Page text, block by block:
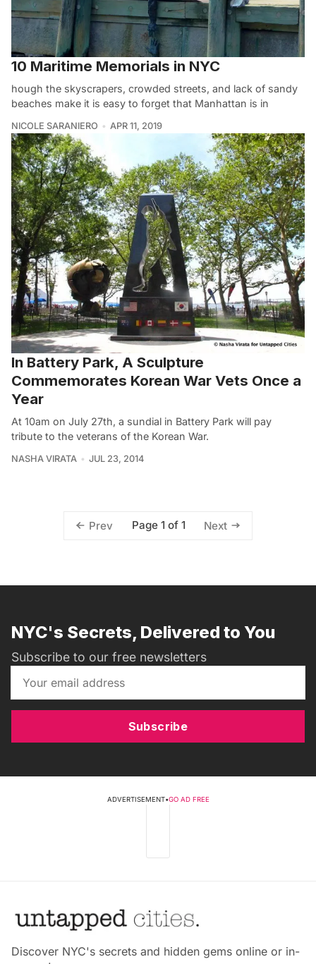
10 Maritime Memorials in NYC
hough the skyscrapers, crowded streets, and lack of sandy
beaches make it is easy to forget that Manhattan is in
NICOLE SARANIERO APR 11, 2019
In Battery Park, A Sculpture
Commemorates Korean War Vets Once a
Year
At 10am on July 27th, a sundial in Battery Park will pay
tribute to the veterans of the Korean War.
NASHA VIRATA JUL 23, 2014
Prev Page 1 of 1 Next
NYC's Secrets, Delivered to You
Subscribe to our free newsletters
Subscribe
ADVERTISEMENT•GO AD FREE
Discover NYC's secrets and hidden gems online or in-